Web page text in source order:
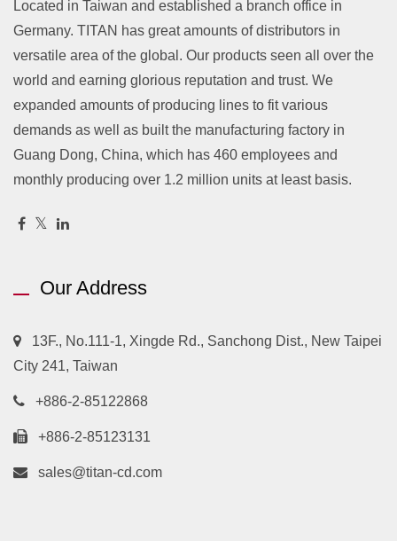
Located in Taiwan and established a branch office in
Germany. TITAN has great amounts of distributors in
versatile area of the global. Our products seen all over the
world and earning glorious reputation and trust. We
expanded amounts of producing lines to fit various
demands as well as built the manufacturing factory in
Guang Dong, China, which has 460 employees and
monthly producing over 1.2 million units at least basis.
Our Address
13F., No.111-1, Xingde Rd., Sanchong Dist., New Taipei
City 241, Taiwan
+886-2-85122868
+886-2-85123131
sales@titan-cd.com